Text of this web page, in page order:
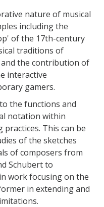
nature of musical
including the
of the 17th-century
traditions of
and the contribution of
interactive
gamers.
the functions and
notation within
This can be
of the sketches
of composers from
Schubert to
work focusing on the
in extending and